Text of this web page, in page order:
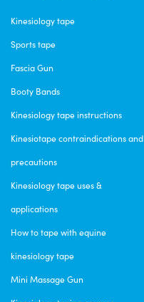
Kinesiology tape
Sports tape
Fascia Gun
Booty Bands
Kinesiology tape instructions
Kinesiotape contraindications and
precautions
Kinesiology tape uses &
applications
How to tape with equine
kinesiology tape
Mini Massage Gun